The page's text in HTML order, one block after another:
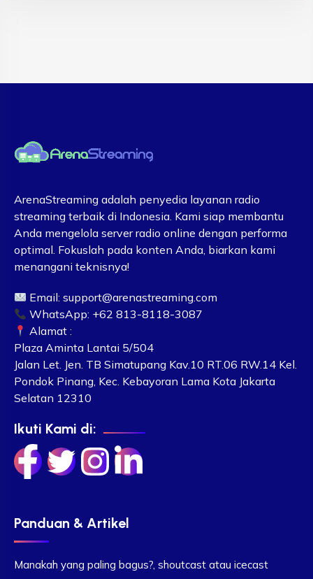
ArenaStreaming adalah penyedia layanan radio
streaming terbaik di Indonesia. Kami siap membantu
Anda mengelola server radio online dengan performa
optimal. Fokuslah pada konten Anda, biarkan kami
menangani teknisnya!
Email:support@arenastreaming.com
WhatsApp: +62 813-8118-3087
Alamat :
Plaza Aminta Lantai 5/504
Jalan Let. Jen. TB Simatupang Kav.10 RT.06 RW.14 Kel.
Pondok Pinang, Kec. Kebayoran Lama Kota Jakarta
Selatan 12310
Ikuti Kami di:
Panduan & Artikel
Manakah yang paling bagus?, shoutcast atau icecast